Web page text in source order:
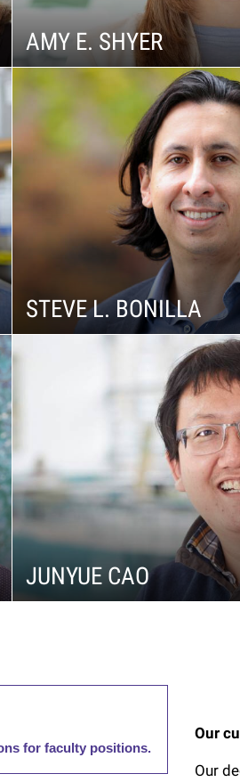
AMY E. SHYER
STEVE L. BONILLA
JUNYUE CAO
for faculty positions.
Our
Our